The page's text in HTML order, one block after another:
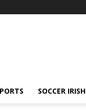
SOCCER IRISH